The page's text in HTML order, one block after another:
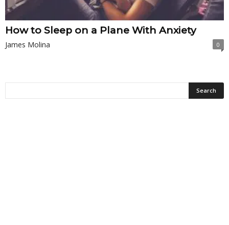
How to Sleep on a Plane With Anxiety
James Molina 0